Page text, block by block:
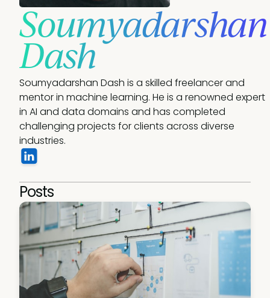
Soumyadarshan
Dash
Soumyadarshan Dash is a skilled freelancer and
mentor in machine learning. He is a renowned expert
in AI and data domains and has completed
challenging projects for clients across diverse
industries.
Posts